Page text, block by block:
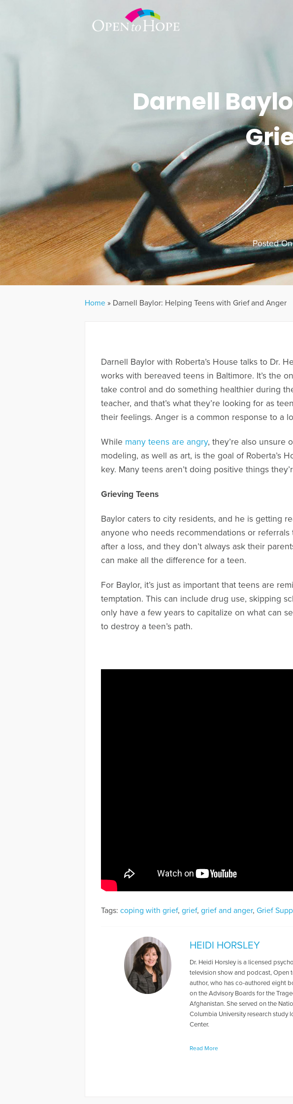
Darnell
Posted On
Home » Darnell Baylor: Helping Teens with Grief and Anger
Darnell Baylor with Roberta’s House talks to Dr.
works with bereaved teens in Baltimore. It’s the
take control and do something healthier during
teacher, and that’s what they’re looking for as
their feelings. Anger is a common response to a
While many teens are angry, they’re also unsure
modeling, as well as art, is the goal of Roberta’s
key. Many teens aren’t doing positive things
Grieving Teens
Baylor caters to city residents, and he is getting
anyone who needs recommendations or
after a loss, and they don’t always ask their
can make all the difference for a teen.
For Baylor, it’s just as important that teens are
temptation. This can include drug use, skipping
only have a few years to capitalize on what can
to destroy a teen’s path.
Tags: coping with grief, grief, grief and anger, Grief
HEIDI HORSLEY
Dr. Heidi Horsley is a licensed
television show and podcast, Open
author, who has co-authored eight
on the Advisory Boards for the
Afghanistan. She served on the
Columbia University research study
Center.
Read More